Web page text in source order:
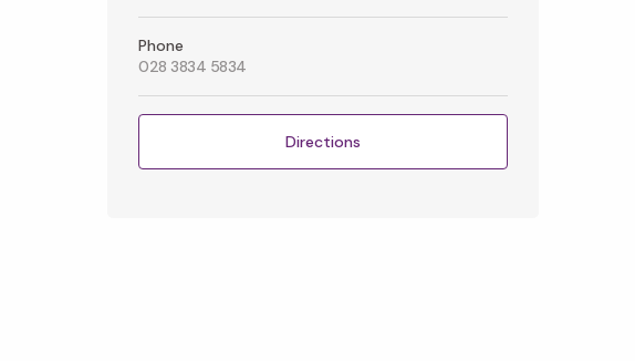
Phone
028 3834 5834
Directions